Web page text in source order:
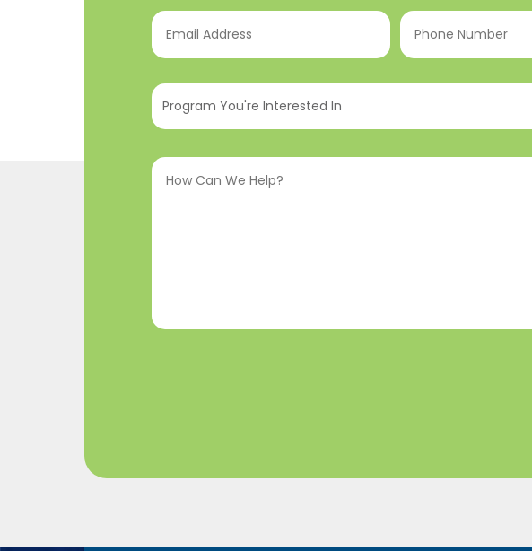
Email
Address(Required)
Phone
Number(Required)
Program
You're
InHow
Can